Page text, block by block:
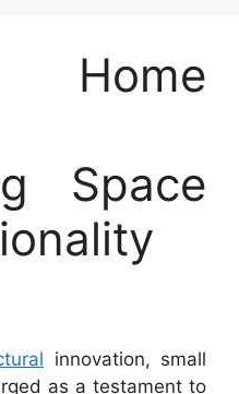
Space
innovation, small
as a testament to